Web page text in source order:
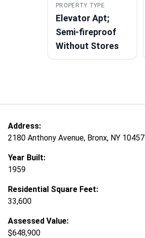
PROPERTY TYPE
Elevator Apt;
Semi-fireproof
Without Stores
Address:
2180 Anthony Avenue, Bronx, NY 10457
Year Built:
1959
Residential Square Feet:
33,600
Assessed Value:
$648,900